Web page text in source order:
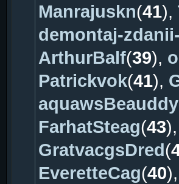
Manrajuskn(41),
demontaj-
ArthurBalf(39),
Patrickvok(41),
aquawsBeauddy
FarhatSteag(43),
GratvacgsDred(
EveretteCag(40),